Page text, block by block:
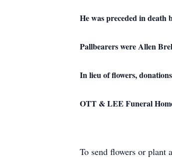
He was preceded in
Pallbearers were Allen
In lieu of flowers,
OTT & LEE Funeral
To send flowers or plant a